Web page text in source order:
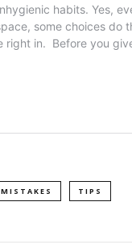
MISTAKES TIPS